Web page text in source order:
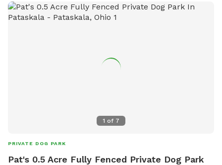
friend for a fun day out at Bexley Natural Dog Park!
1 of 7
PRIVATE DOG PARK
Pat's 0.5 Acre Fully Fenced Private Dog Park